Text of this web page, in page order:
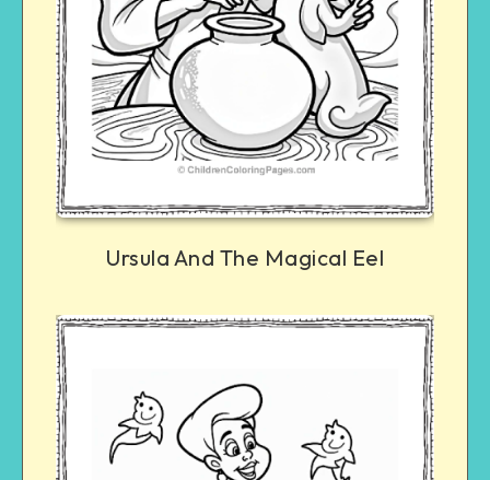
Ursula And The Magical Eel